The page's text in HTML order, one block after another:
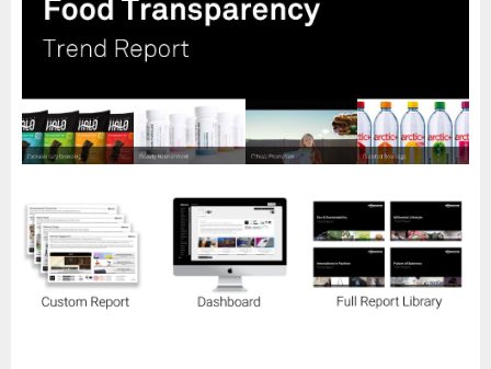
Horizon
Custom Masterclass
Our Methodology (TIE)
Future Festival
FuturistU
ABOUT